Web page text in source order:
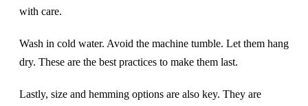
with care.
Wash in cold water. Avoid the machine tumble. Let them hang
dry. These are the best practices to make them last.
Lastly, size and hemming options are also key. They are